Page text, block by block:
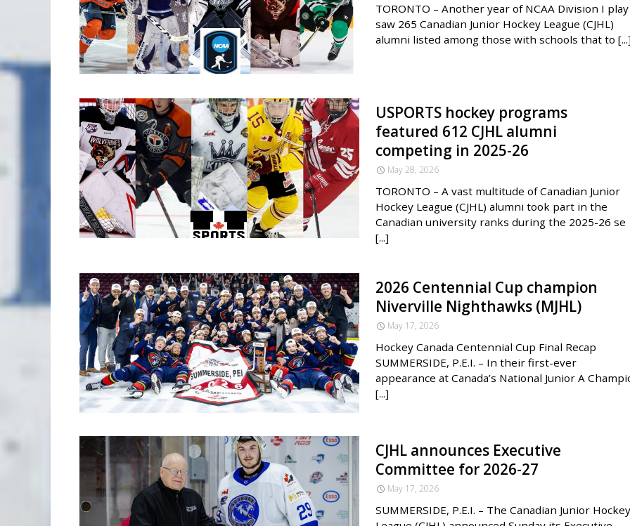
TORONTO – Another year of NCAA Division I play
saw 265 Canadian Junior Hockey League (CJHL)
alumni listed among those with schools that to
USPORTS hockey programs
featured 612 CJHL alumni
competing in 2025-26
May 28, 2026
TORONTO – A vast multitude of Canadian Junior
Hockey League (CJHL) alumni took part in the
Canadian university ranks during the 2025-26 se
[...]
2026 Centennial Cup champion
Niverville Nighthawks (MJHL)
May 17, 2026
Hockey Canada Centennial Cup Final Recap
SUMMERSIDE, P.E.I. – In their first-ever
appearance at Canada’s National Junior A
[...]
CJHL announces Executive
Committee for 2026-27
May 17, 2026
SUMMERSIDE, P.E.I. – The Canadian Junior